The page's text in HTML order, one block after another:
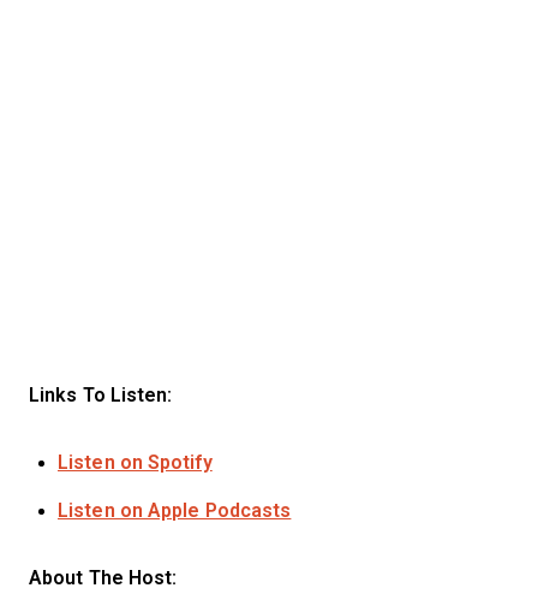
Links To Listen:
Listen on Spotify
Listen on Apple Podcasts
About The Host: